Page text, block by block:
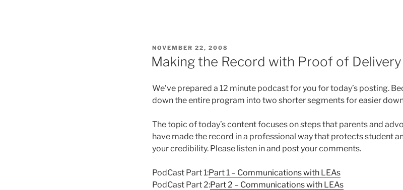
POSTED
ON
NOVEMBER 22, 2008
Making the Record with Proof of Delivery
We’ve prepared a 12 minute podcast for you for today’s posting.
down the entire program into two shorter segments for easier
The topic of today’s content focuses on steps that parents and
have made the record in a professional way that protects student
your credibility. Please listen in and post your comments.
PodCast Part 1:Part 1 – Communications with LEAs
PodCast Part 2:Part 2 – Communications with LEAs